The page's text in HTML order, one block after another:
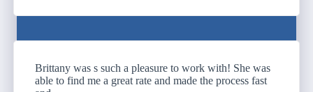
Brittany was s such a pleasure to work with! She was
able to find me a great rate and made the process fast